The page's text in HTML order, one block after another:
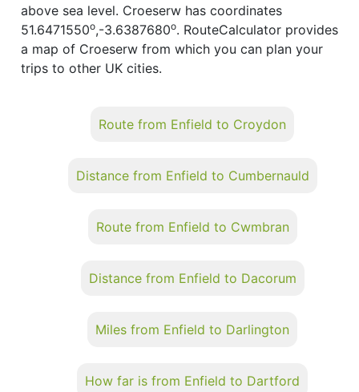
above sea level. Croeserw has coordinates
51.6471550o,-3.6387680o. RouteCalculator provides
a map of Croeserw from which you can plan your
trips to other UK cities.
Route from Enfield to Croydon
Distance from Enfield to Cumbernauld
Route from Enfield to Cwmbran
Distance from Enfield to Dacorum
Miles from Enfield to Darlington
How far is from Enfield to Dartford